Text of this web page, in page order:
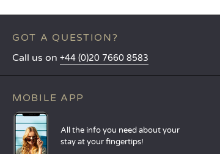
GOT A QUESTION?
Call us on +44 (0)20 7660 8583
MOBILE APP
All the info you need about your
stay at your fingertips!